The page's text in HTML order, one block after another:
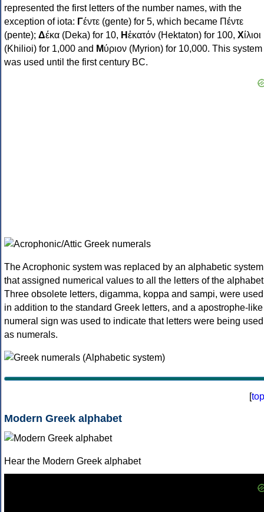
represented the first letters of the number names, with the
exception of iota: Γέντε (gente) for 5, which became Πέντε
(pente); Δέκα (Deka) for 10, Ηἑκατόν (Hektaton) for 100, Χίλιοι
(Khilioi) for 1,000 and Μύριον (Myrion) for 10,000. This system
was used until the first century BC.
The Acrophonic system was replaced by an alphabetic system
that assigned numerical values to all the letters of the
Three obsolete letters, digamma, koppa and sampi, were used
in addition to the standard Greek letters, and a apostrophe-like
numeral sign was used to indicate that letters were being used
as numerals.
[top
Modern Greek alphabet
Hear the Modern Greek alphabet